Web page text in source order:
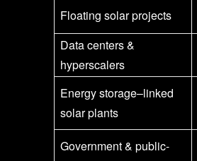
Floating solar projects
Data centers &
hyperscalers
Energy storage–linked
solar plants
Government & public-